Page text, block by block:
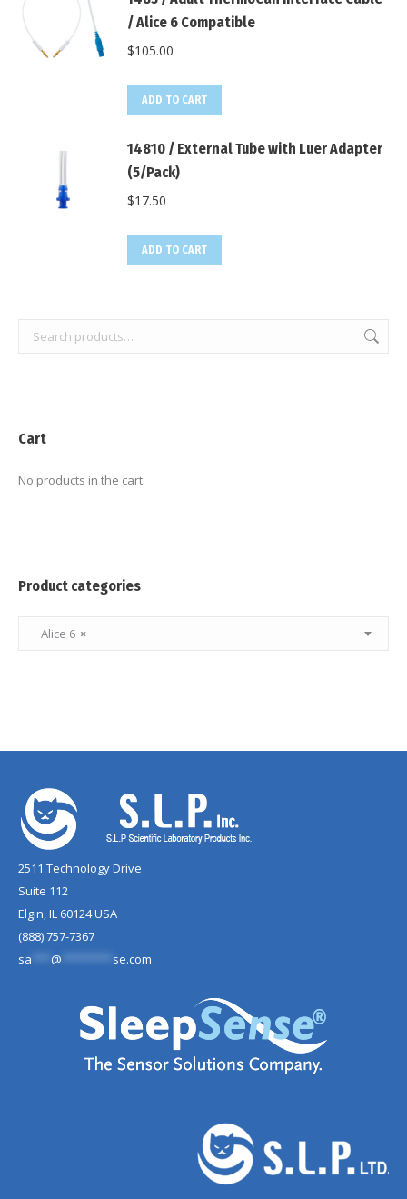
/ Alice 6 Compatible
$105.00
ADD TO CART
14810 / External Tube with Luer Adapter
(5/Pack)
$17.50
ADD TO CART
Cart
No products in the cart.
Product categories
×
Alice 6
2511 Technology Drive
Suite 112
Elgin, IL 60124 USA
(888) 757-7367
sa
@ se.com